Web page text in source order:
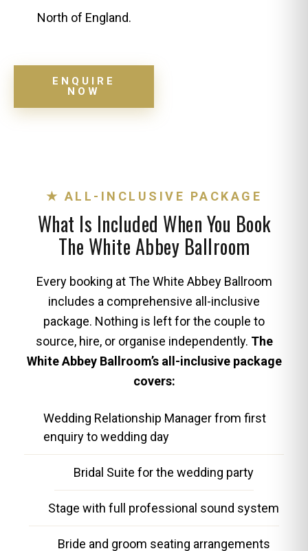
North of England.
ENQUIRE
NOW
★ ALL-INCLUSIVE PACKAGE
What Is Included When You Book
The White Abbey Ballroom
Every booking at The White Abbey Ballroom
includes a comprehensive all-inclusive
package. Nothing is left for the couple to
source, hire, or organise independently. The
White Abbey Ballroom’s all-inclusive package
covers:
Wedding Relationship Manager from first
enquiry to wedding day
Bridal Suite for the wedding party
Stage with full professional sound system
Bride and groom seating arrangements